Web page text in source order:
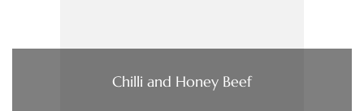
Chilli and Honey Beef